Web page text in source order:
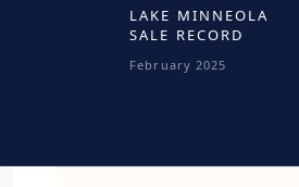
LAKE MINNEOLA
SALE RECORD
February 2025